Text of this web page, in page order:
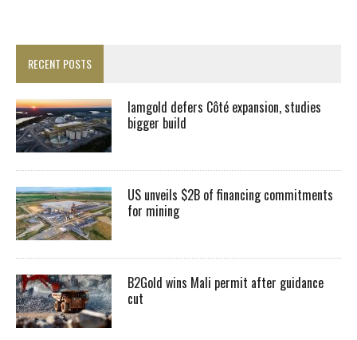
RECENT POSTS
Iamgold defers Côté expansion, studies
bigger build
US unveils $2B of financing commitments
for mining
B2Gold wins Mali permit after guidance
cut